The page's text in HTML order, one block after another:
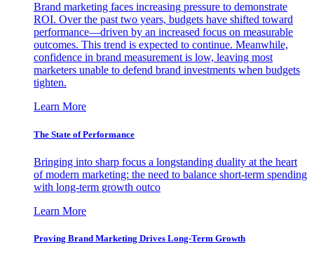
Brand marketing faces increasing pressure to demonstrate
ROI. Over the past two years, budgets have shifted toward
performance—driven by an increased focus on measurable
outcomes. This trend is expected to continue. Meanwhile,
confidence in brand measurement is low, leaving most
marketers unable to defend brand investments when budgets
tighten.
Learn More
The State of Performance
Bringing into sharp focus a longstanding duality at the heart
of modern marketing: the need to balance short-term spending
with long-term growth outco
Learn More
Proving Brand Marketing Drives Long-Term Growth